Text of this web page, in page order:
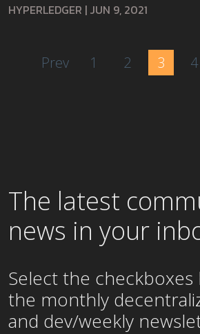
HYPERLEDGER | JUN 9, 2021
Prev 1 2 3 4
The latest
news in your
Select the
the monthly
and dev/weekly